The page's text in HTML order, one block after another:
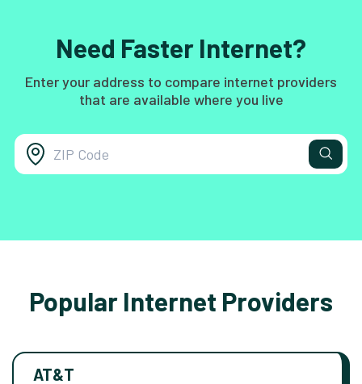
Need Faster Internet?
Enter your address to compare internet providers
that are available where you live
Popular Internet Providers
AT&T